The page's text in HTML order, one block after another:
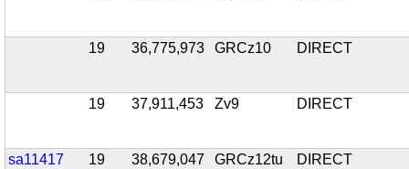
19 36,775,973 GRCz10 DIRECT
19 37,911,453 Zv9 DIRECT
sa11417 19 38,679,047 GRCz12tu DIRECT